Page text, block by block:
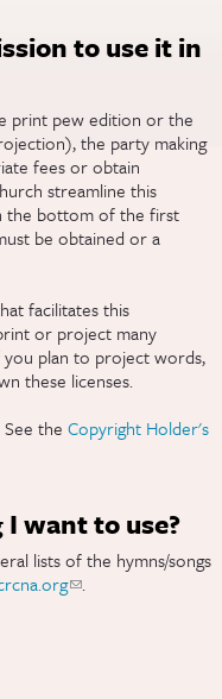
to use it in
print pew edition or the
the party making
fees or obtain
streamline this
the bottom of the first
be obtained or a
facilitates this
or project many
you plan to project words,
these licenses.
the Copyright Holder's
want to use?
lists of the hymns/songs
(link sends e-mail)
.